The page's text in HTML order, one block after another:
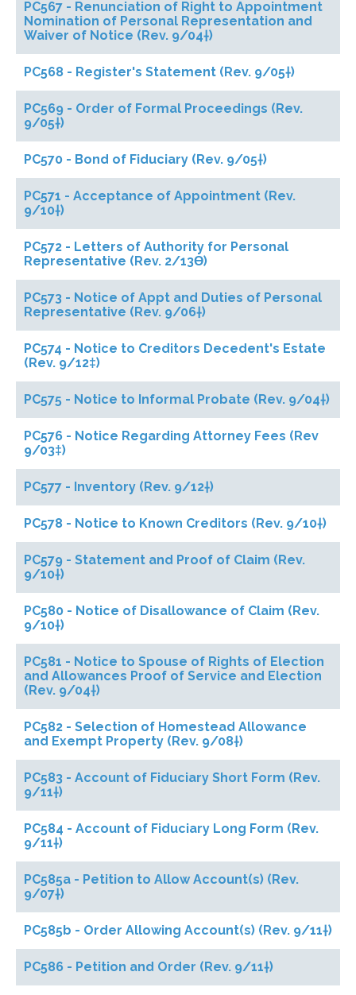
PC567 - Renunciation of Right to Appointment
Nomination of Personal Representation and
Waiver of Notice (Rev. 9/04†)
PC568 - Register's Statement (Rev. 9/05†)
PC569 - Order of Formal Proceedings (Rev.
9/05†)
PC570 - Bond of Fiduciary (Rev. 9/05†)
PC571 - Acceptance of Appointment (Rev.
9/10†)
PC572 - Letters of Authority for Personal
Representative (Rev. 2/13ϴ)
PC573 - Notice of Appt and Duties of Personal
Representative (Rev. 9/06†)
PC574 - Notice to Creditors Decedent's Estate
(Rev. 9/12‡)
PC575 - Notice to Informal Probate (Rev. 9/04†)
PC576 - Notice Regarding Attorney Fees (Rev
9/03‡)
PC577 - Inventory (Rev. 9/12†)
PC578 - Notice to Known Creditors (Rev. 9/10†)
PC579 - Statement and Proof of Claim (Rev.
9/10†)
PC580 - Notice of Disallowance of Claim (Rev.
9/10†)
PC581 - Notice to Spouse of Rights of Election
and Allowances Proof of Service and Election
(Rev. 9/04†)
PC582 - Selection of Homestead Allowance
and Exempt Property (Rev. 9/08†)
PC583 - Account of Fiduciary Short Form (Rev.
9/11†)
PC584 - Account of Fiduciary Long Form (Rev.
9/11†)
PC585a - Petition to Allow Account(s) (Rev.
9/07†)
PC585b - Order Allowing Account(s) (Rev. 9/11†)
PC586 - Petition and Order (Rev. 9/11†)